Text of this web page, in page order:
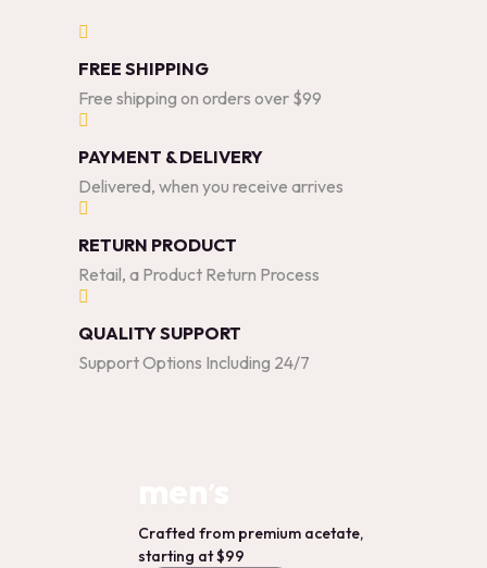
FREE SHIPPING
Free shipping on orders over $99
PAYMENT & DELIVERY
Delivered, when you receive arrives
RETURN PRODUCT
Retail, a Product Return Process
QUALITY SUPPORT
Support Options Including 24/7
Crafted from premium acetate,
starting at $99